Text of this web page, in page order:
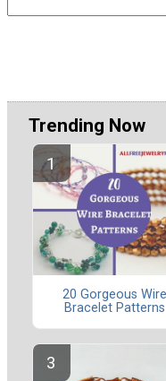
Trending Now
20 Gorgeous Wire
Bracelet Patterns